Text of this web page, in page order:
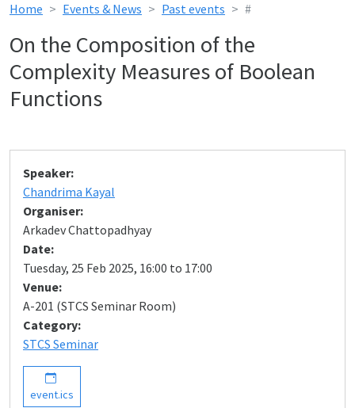
Home Events & News Past events #
On the Composition of the
Complexity Measures of Boolean
Functions
Speaker:
Chandrima Kayal
Organiser:
Arkadev Chattopadhyay
Date:
Tuesday, 25 Feb 2025, 16:00 to 17:00
Venue:
A-201 (STCS Seminar Room)
Category:
STCS Seminar
event.ics